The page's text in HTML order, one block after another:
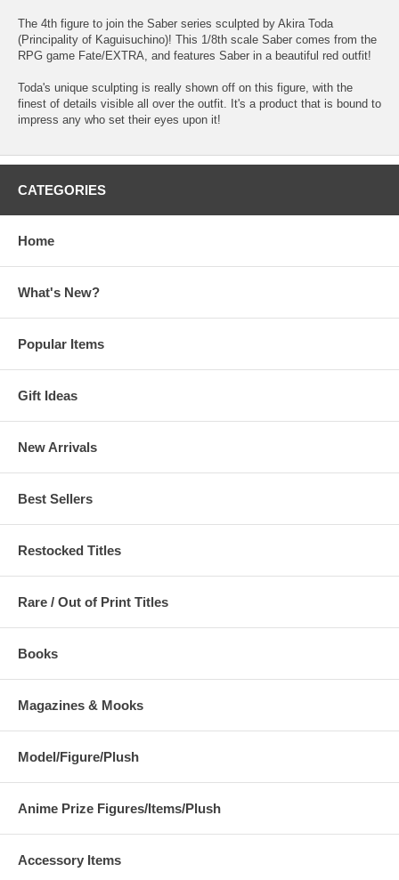
The 4th figure to join the Saber series sculpted by Akira Toda
(Principality of Kaguisuchino)! This 1/8th scale Saber comes from the
RPG game Fate/EXTRA, and features Saber in a beautiful red outfit!
Toda's unique sculpting is really shown off on this figure, with the
finest of details visible all over the outfit. It's a product that is bound to
impress any who set their eyes upon it!
CATEGORIES
Home
What's New?
Popular Items
Gift Ideas
New Arrivals
Best Sellers
Restocked Titles
Rare / Out of Print Titles
Books
Magazines & Mooks
Model/Figure/Plush
Anime Prize Figures/Items/Plush
Accessory Items